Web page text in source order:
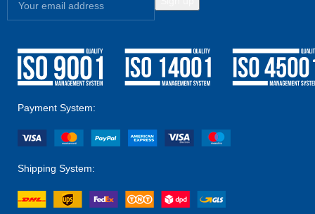
Payment System:
Shipping System: